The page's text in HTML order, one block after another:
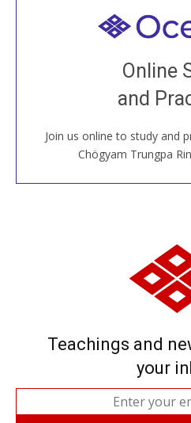
Online
and
Join us online to study and
Chögyam Trungpa
Join recorded and live
House, practice with new
around the
JOIN US
Teachings and
your